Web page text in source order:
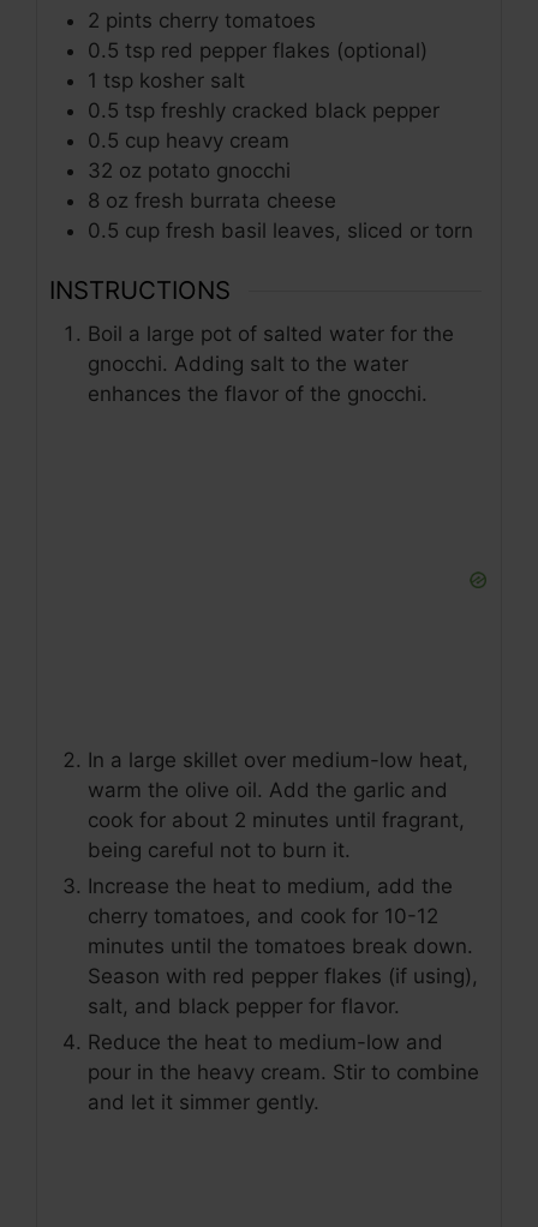
2 pints cherry tomatoes
0.5 tsp red pepper flakes (optional)
1 tsp kosher salt
0.5 tsp freshly cracked black pepper
0.5 cup heavy cream
32 oz potato gnocchi
8 oz fresh burrata cheese
0.5 cup fresh basil leaves, sliced or torn
INSTRUCTIONS
Boil a large pot of salted water for the
gnocchi. Adding salt to the water
enhances the flavor of the gnocchi.
In a large skillet over medium-low heat,
warm the olive oil. Add the garlic and
cook for about 2 minutes until fragrant,
being careful not to burn it.
Increase the heat to medium, add the
cherry tomatoes, and cook for 10-12
minutes until the tomatoes break down.
Season with red pepper flakes (if using),
salt, and black pepper for flavor.
Reduce the heat to medium-low and
pour in the heavy cream. Stir to combine
and let it simmer gently.